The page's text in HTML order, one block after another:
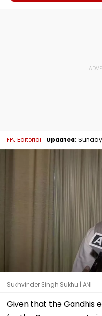
FPJ Editorial Updated:
Sukhvinder Singh Sukhu | ANI
Given that the Gandhis